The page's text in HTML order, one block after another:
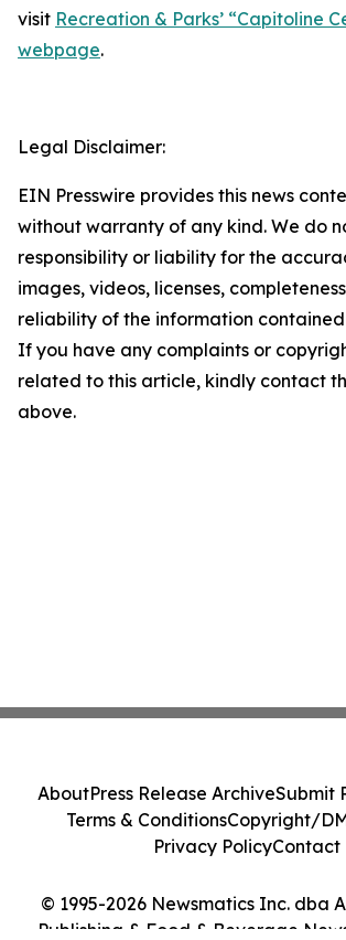
visit Recreation & Parks’ “Capitoline
webpage.
Legal Disclaimer:
EIN Presswire provides this news
without warranty of any kind. We do
responsibility or liability for the
images, videos, licenses,
reliability of the information
If you have any complaints or
related to this article, kindly contact
above.
© 1995-2026 Newsmatics Inc. dba
Publishing & Food & Beverage
AboutPress Release ArchiveSubmit
Terms & ConditionsCopyright/
Privacy PolicyContact